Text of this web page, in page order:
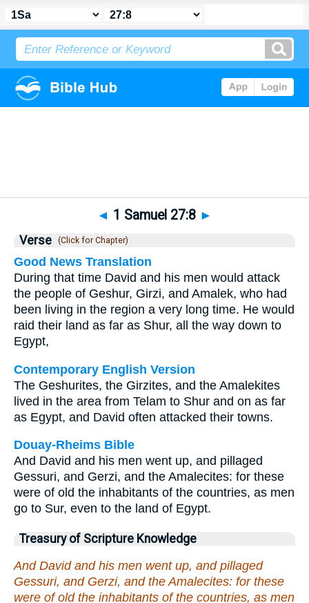
◄ 1 Samuel 27:8 ►
Verse (Click for Chapter)
Good News Translation
During that time David and his men would attack
the people of Geshur, Girzi, and Amalek, who had
been living in the region a very long time. He would
raid their land as far as Shur, all the way down to
Egypt,
Contemporary English Version
The Geshurites, the Girzites, and the Amalekites
lived in the area from Telam to Shur and on as far
as Egypt, and David often attacked their towns.
Douay-Rheims Bible
And David and his men went up, and pillaged
Gessuri, and Gerzi, and the Amalecites: for these
were of old the inhabitants of the countries, as men
go to Sur, even to the land of Egypt.
Treasury of Scripture Knowledge
And David and his men went up, and pillaged
Gessuri, and Gerzi, and the Amalecites: for these
were of old the inhabitants of the countries, as men